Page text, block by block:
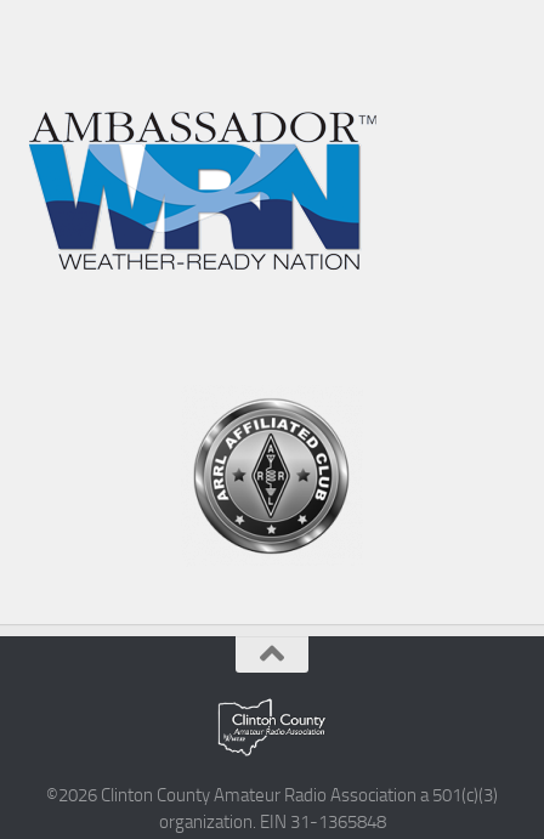
©2026 Clinton County Amateur Radio Association a 501(c)(3)
organization. EIN 31-1365848